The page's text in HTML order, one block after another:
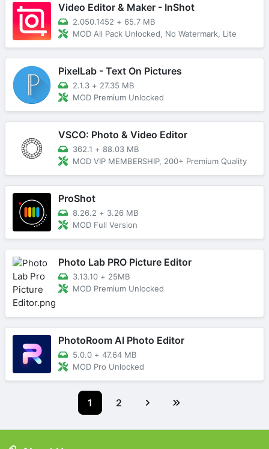
Video Editor & Maker - InShot
2.050.1452 + 65.7 MB
MOD All Pack Unlocked, No Watermark, Lite
PixelLab - Text On Pictures
2.1.3 + 27.35 MB
MOD Premium Unlocked
VSCO: Photo & Video Editor
362.1 + 88.03 MB
MOD VIP MEMBERSHIP, 200+ Premium Quality
ProShot
8.26.2 + 3.26 MB
MOD Full Version
Photo Lab PRO Picture Editor
3.13.10 + 25MB
MOD Premium Unlocked
PhotoRoom AI Photo Editor
5.0.0 + 47.64 MB
MOD Pro Unlocked
1 2